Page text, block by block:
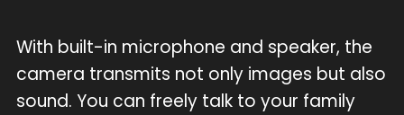
With built-in microphone and speaker, the
camera transmits not only images but also
sound. You can freely talk to your family